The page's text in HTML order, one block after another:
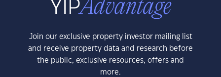
Join our exclusive property investor mailing list
and receive property data and research before
the public, exclusive resources, offers and
more.